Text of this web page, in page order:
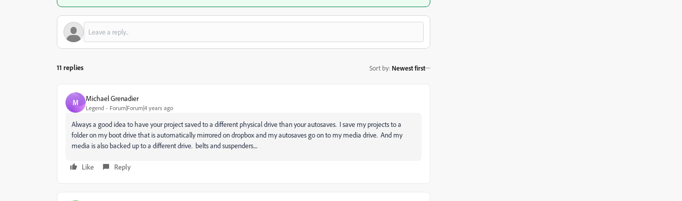
11 replies Sort by: Newest first
M Michael Grenadier
Legend Forum|Forum|4 years ago
Always a good idea to have your project saved to a different physical drive than your autosaves. I save my projects to a
folder on my boot drive that is automatically mirrored on dropbox and my autosaves go on to my media drive. And my
media is also backed up to a different drive. belts and suspenders....
Like Reply